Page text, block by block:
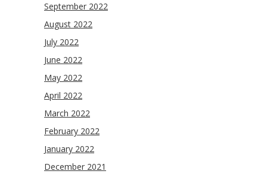
September 2022
August 2022
July 2022
June 2022
May 2022
April 2022
March 2022
February 2022
January 2022
December 2021